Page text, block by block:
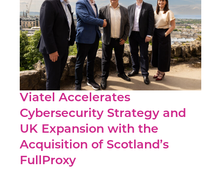
Viatel Accelerates
Cybersecurity Strategy and
UK Expansion with the
Acquisition of Scotland’s
FullProxy